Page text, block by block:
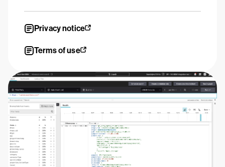
Privacy notice
Terms of use